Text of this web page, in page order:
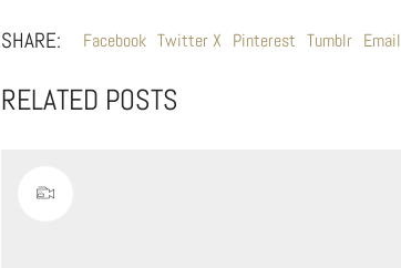
SHARE: Facebook Twitter X Pinterest Tumblr Email
RELATED POSTS